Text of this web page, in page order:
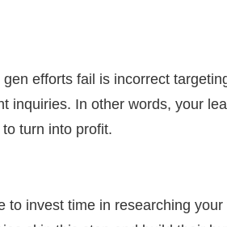
efforts fail is incorrect
inquiries. In other words, your
turn into profit.
to invest time in researching your